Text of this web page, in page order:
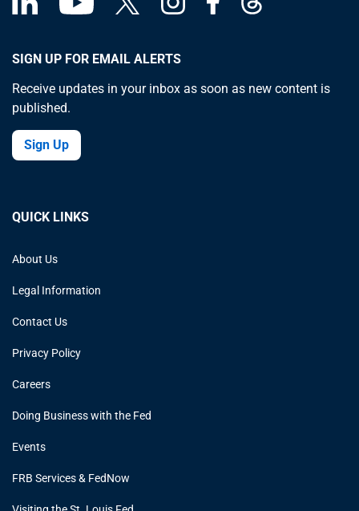
SIGN UP FOR EMAIL ALERTS
Receive updates in your inbox as soon as new content is
published.
Sign Up
QUICK LINKS
About Us
Legal Information
Contact Us
Privacy Policy
Careers
Doing Business with the Fed
Events
FRB Services & FedNow